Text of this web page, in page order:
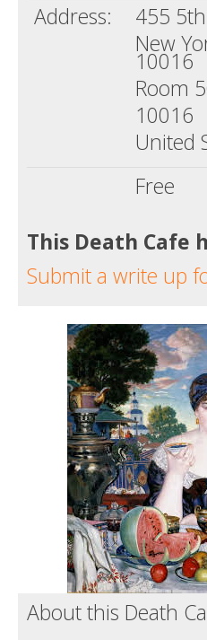
Address:
455
New
10016
Room
10016
United
Free
This Death Cafe
Submit a write up
About this Death